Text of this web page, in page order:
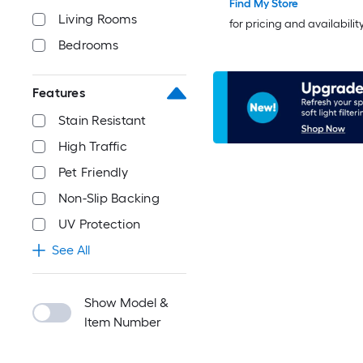
Living Rooms
Bedrooms
Features
Stain Resistant
High Traffic
Pet Friendly
Non-Slip Backing
UV Protection
See All
Show Model &
Item Number
Find My Store
for pricing and